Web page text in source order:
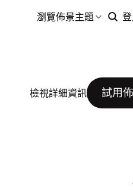
瀏覽佈景主題 登
檢視詳細資訊 試用